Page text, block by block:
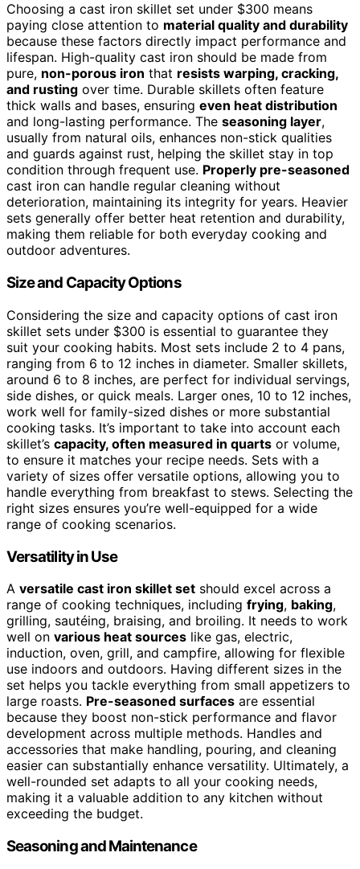
Choosing a cast iron skillet set under $300 means
paying close attention to material quality and durability
because these factors directly impact performance and
lifespan. High-quality cast iron should be made from
pure, non-porous iron that resists warping, cracking,
and rusting over time. Durable skillets often feature
thick walls and bases, ensuring even heat distribution
and long-lasting performance. The seasoning layer,
usually from natural oils, enhances non-stick qualities
and guards against rust, helping the skillet stay in top
condition through frequent use. Properly pre-seasoned
cast iron can handle regular cleaning without
deterioration, maintaining its integrity for years. Heavier
sets generally offer better heat retention and durability,
making them reliable for both everyday cooking and
outdoor adventures.
Size and Capacity Options
Considering the size and capacity options of cast iron
skillet sets under $300 is essential to guarantee they
suit your cooking habits. Most sets include 2 to 4 pans,
ranging from 6 to 12 inches in diameter. Smaller skillets,
around 6 to 8 inches, are perfect for individual servings,
side dishes, or quick meals. Larger ones, 10 to 12 inches,
work well for family-sized dishes or more substantial
cooking tasks. It’s important to take into account each
skillet’s capacity, often measured in quarts or volume,
to ensure it matches your recipe needs. Sets with a
variety of sizes offer versatile options, allowing you to
handle everything from breakfast to stews. Selecting the
right sizes ensures you’re well-equipped for a wide
range of cooking scenarios.
Versatility in Use
A versatile cast iron skillet set should excel across a
range of cooking techniques, including frying, baking,
grilling, sautéing, braising, and broiling. It needs to work
well on various heat sources like gas, electric,
induction, oven, grill, and campfire, allowing for flexible
use indoors and outdoors. Having different sizes in the
set helps you tackle everything from small appetizers to
large roasts. Pre-seasoned surfaces are essential
because they boost non-stick performance and flavor
development across multiple methods. Handles and
accessories that make handling, pouring, and cleaning
easier can substantially enhance versatility. Ultimately, a
well-rounded set adapts to all your cooking needs,
making it a valuable addition to any kitchen without
exceeding the budget.
Seasoning and Maintenance